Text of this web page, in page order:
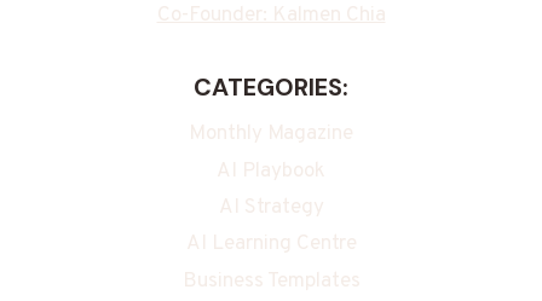
Co-Founder: Kalmen Chia
CATEGORIES:
Monthly Magazine
AI Playbook
AI Strategy
AI Learning Centre
Business Templates